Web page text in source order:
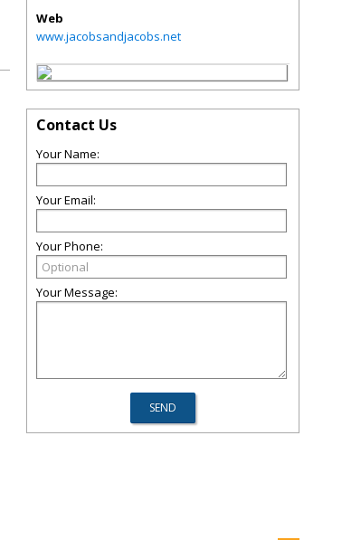
Web
www.jacobsandjacobs.net
Contact Us
Your Name:
Your Email:
Your Phone:
Your Message: